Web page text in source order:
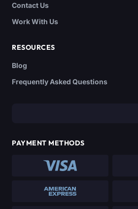
Contact Us
Work With Us
RESOURCES
Blog
Frequently Asked Questions
PAYMENT METHODS